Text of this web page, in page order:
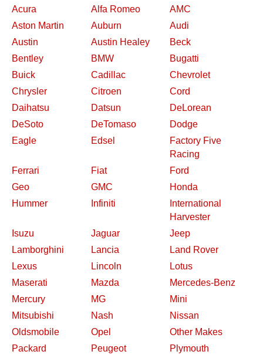
Acura Alfa Romeo
AMC
Aston Martin
Auburn
Audi
Austin
Austin Healey
Beck
Bentley
BMW
Bugatti
Buick
Cadillac
Chevrolet
Chrysler
Citroen
Cord
Daihatsu
Datsun
DeLorean
DeSoto
DeTomaso
Dodge
Eagle
Edsel
Factory Five
Racing
Ferrari
Fiat
Ford
Geo
GMC
Honda
Hummer
Infiniti
International
Harvester
Isuzu
Jaguar
Jeep
Lamborghini
Lancia
Land Rover
Lexus
Lincoln
Lotus
Maserati
Mazda
Mercedes-Benz
Mercury
MG
Mini
Mitsubishi
Nash
Nissan
Oldsmobile
Opel
Other Makes
Packard
Peugeot Plymouth